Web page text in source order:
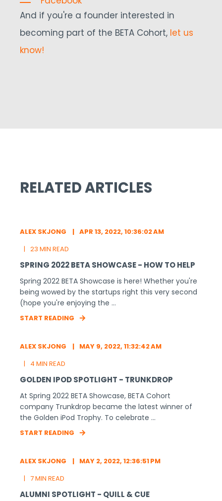
And if you're a founder interested in
becoming part of the BETA Cohort, let us
know!
RELATED ARTICLES
ALEX SKJONG
APR 13, 2022, 10:36:02 AM
23 MIN READ
SPRING 2022 BETA SHOWCASE - HOW TO HELP
Spring 2022 BETA Showcase is here! Whether you're
being wowed by the startups right this very second
(hope you're enjoying the ...
START READING
ALEX SKJONG
MAY 9, 2022, 11:32:42 AM
4 MIN READ
GOLDEN IPOD SPOTLIGHT - TRUNKDROP
At Spring 2022 BETA Showcase, BETA Cohort
company Trunkdrop became the latest winner of
the Golden iPod Trophy. To celebrate ...
START READING
ALEX SKJONG
MAY 2, 2022, 12:36:51 PM
7 MIN READ
ALUMNI SPOTLIGHT - QUILL & CUE